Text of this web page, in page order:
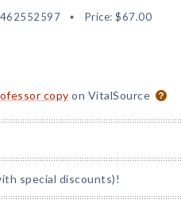
Price: $67.00
copy on VitalSource
special discounts)!